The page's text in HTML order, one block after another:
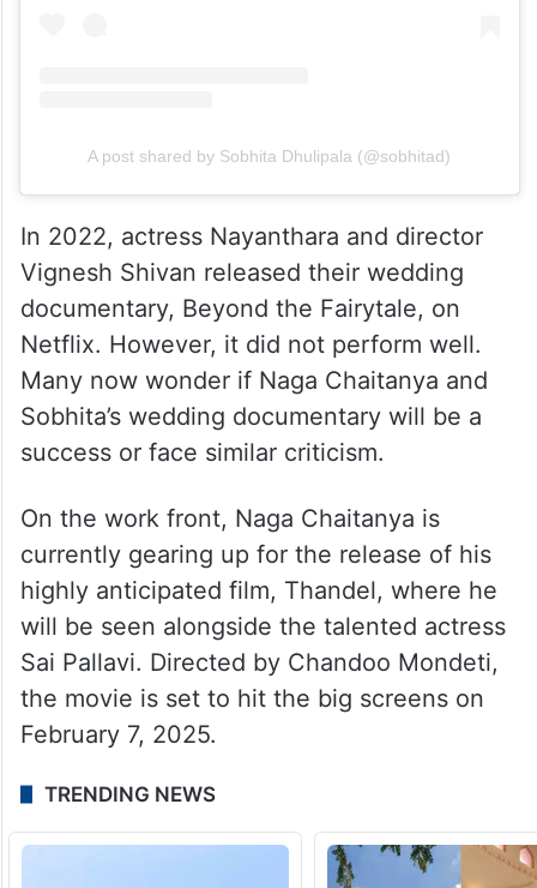
A post shared by Sobhita Dhulipala (@sobhitad)
In 2022, actress Nayanthara and director
Vignesh Shivan released their wedding
documentary, Beyond the Fairytale, on
Netflix. However, it did not perform well.
Many now wonder if Naga Chaitanya and
Sobhita’s wedding documentary will be a
success or face similar criticism.
On the work front, Naga Chaitanya is
currently gearing up for the release of his
highly anticipated film, Thandel, where he
will be seen alongside the talented actress
Sai Pallavi. Directed by Chandoo Mondeti,
the movie is set to hit the big screens on
February 7, 2025.
TRENDING NEWS